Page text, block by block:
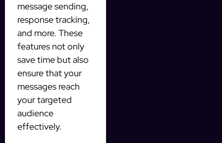
message sending,
response tracking,
and more. These
features not only
save time but also
ensure that your
messages reach
your targeted
audience
effectively.